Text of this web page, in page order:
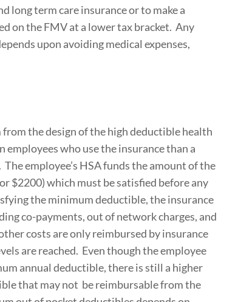
long term care insurance or to make a
on the FMV at a lower tax bracket. Any
upon avoiding medical expenses,
the design of the high deductible health
who use the insurance than a
employee’s HSA funds the amount of the
$2200) which must be satisfied before any
the minimum deductible, the insurance
co-payments, out of network charges, and
costs are only reimbursed by insurance
are reached. Even though the employee
annual deductible, there is still a higher
that may not be reimbursable from the